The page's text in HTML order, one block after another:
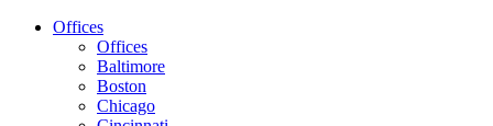
Offices
Offices
Baltimore
Boston
Chicago